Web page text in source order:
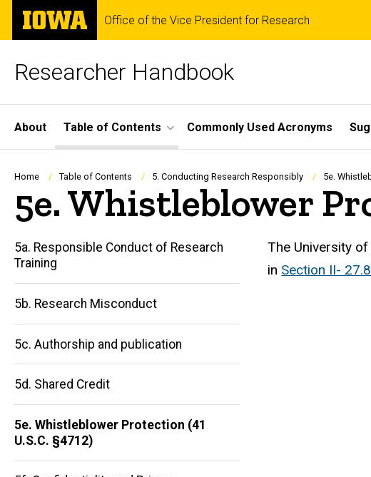
Skip
main
The
University
of
Office of the Vice President for Research
Researcher Handbook
Site
Main
Navigation
About Table of Contents Commonly Used Acronyms
Breadcrumb
Home Table of Contents 5. Conducting Research Responsibly 5e.
5e. Whistleblower
Main
5a. Responsible Conduct of Research
Training
5b. Research Misconduct
5c. Authorship and publication
5d. Shared Credit
5e. Whistleblower Protection (41
U.S.C. §4712)
The University
in Section II-